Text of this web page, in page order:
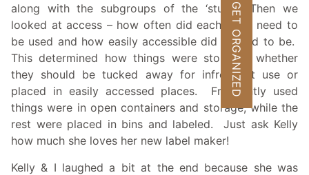
along with the subgroups of the ‘stuff’. Then we
looked at access – how often did each thing need to
be used and how easily accessible did it need to be.
This determined how things were stored – whether
they should be tucked away for infrequent use or
placed in easily accessed places. Frequently used
things were in open containers and storage, while the
rest were placed in bins and labeled. Just ask Kelly
how much she loves her new label maker!
Kelly & I laughed a bit at the end because she was
GET ORGANIZED